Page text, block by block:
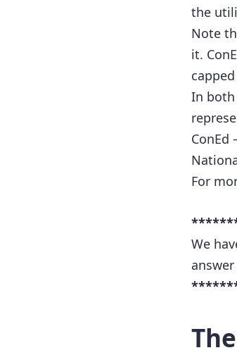
the
Note
it.
In both
ConEd
For
We